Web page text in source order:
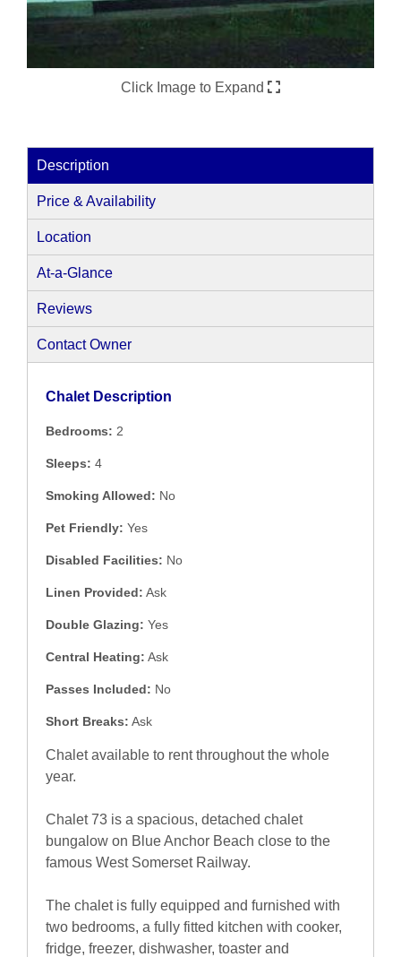
Click Image to Expand
Description
Price & Availability
Location
At-a-Glance
Reviews
Contact Owner
Chalet Description
Bedrooms: 2
Sleeps: 4
Smoking Allowed: No
Pet Friendly: Yes
Disabled Facilities: No
Linen Provided: Ask
Double Glazing: Yes
Central Heating: Ask
Passes Included: No
Short Breaks: Ask
Chalet available to rent throughout the whole
year.
Chalet 73 is a spacious, detached chalet
bungalow on Blue Anchor Beach close to the
famous West Somerset Railway.
The chalet is fully equipped and furnished with
two bedrooms, a fully fitted kitchen with cooker,
fridge, freezer, dishwasher, toaster and